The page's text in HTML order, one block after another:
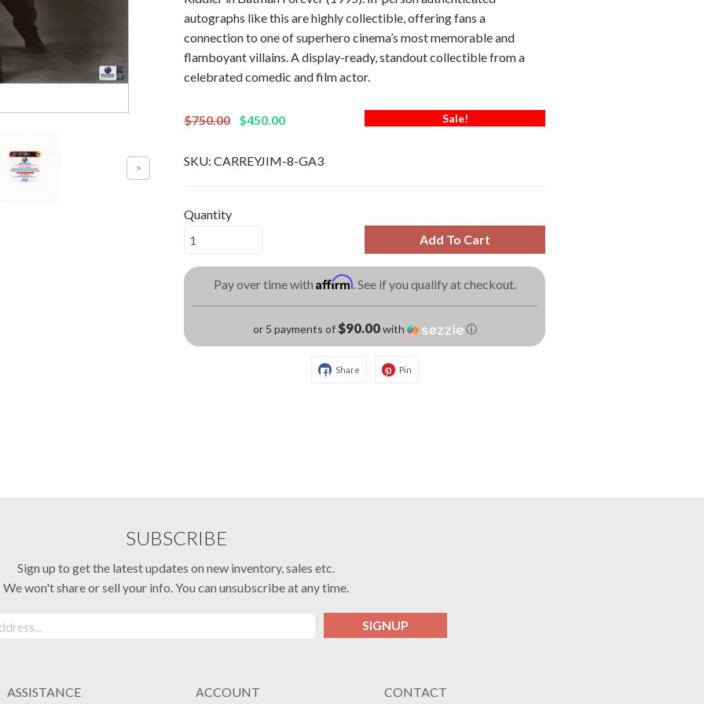
autographs like this are highly collectible, offering fans a
connection to one of superhero cinema’s most memorable and
flamboyant villains. A display-ready, standout collectible from a
celebrated comedic and film actor.
$750.00 $450.00 Sale!
SKU: CARREYJIM-8-GA3
Quantity
Add To Cart
Pay over time with Affirm. See if you qualify at checkout.
or 5 payments of$90.00with ⓘ
Share Pin
SUBSCRIBE
Sign up to get the latest updates on new inventory, sales etc.
We won't share or sell your info. You can unsubscribe at any time.
SIGNUP
ASSISTANCE ACCOUNT CONTACT